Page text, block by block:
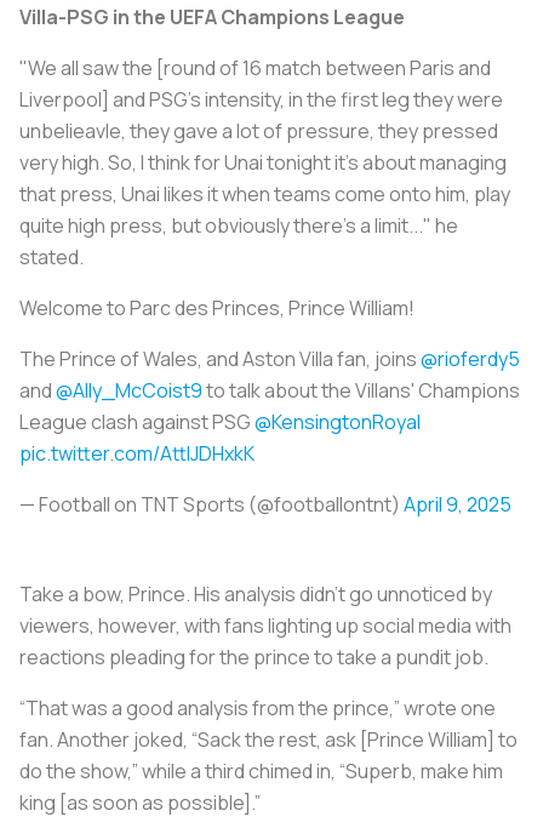
Villa-PSG in the UEFA Champions League
"We all saw the [round of 16 match between Paris and
Liverpool] and PSG's intensity, in the first leg they were
unbelieavle, they gave a lot of pressure, they pressed
very high. So, I think for Unai tonight it's about managing
that press, Unai likes it when teams come onto him, play
quite high press, but obviously there's a limit..." he
stated.
Welcome to Parc des Princes, Prince William!
The Prince of Wales, and Aston Villa fan, joins@rioferdy5
and@Ally_McCoist9to talk about the Villans' Champions
League clash against PSG ️@KensingtonRoyal
pic.twitter.com/AttIJDHxkK
— Football on TNT Sports (@footballontnt) April 9, 2025
Take a bow, Prince. His analysis didn’t go unnoticed by
viewers, however, with fans lighting up social media with
reactions pleading for the prince to take a pundit job.
“That was a good analysis from the prince,” wrote one
fan. Another joked, “Sack the rest, ask [Prince William] to
do the show,” while a third chimed in, “Superb, make him
king [as soon as possible].”